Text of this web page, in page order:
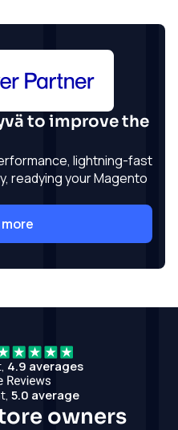
to improve the
lightning-fast
readying your Magento
owners
4.9 averages
5.0 average